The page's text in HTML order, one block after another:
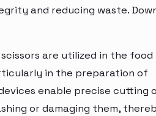
and reducing waste.
are utilized in the food
in the preparation of
enable precise cutting
or damaging them,